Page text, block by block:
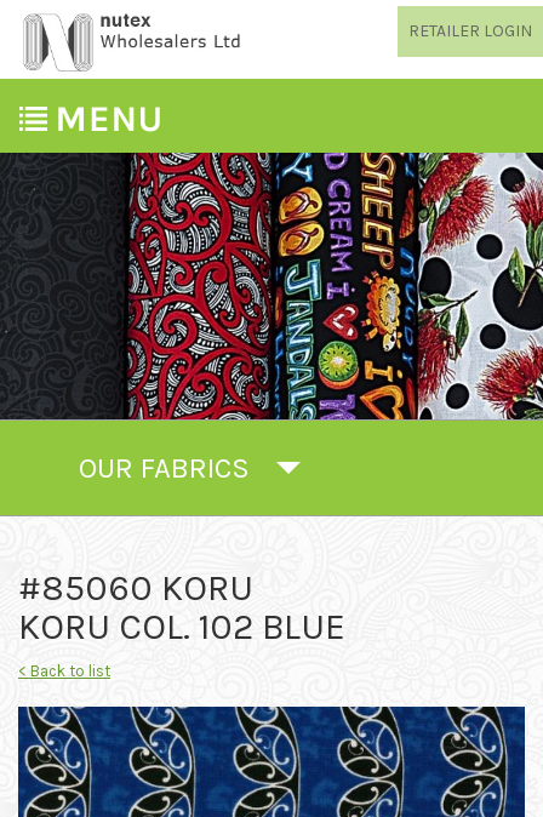
RETAILER LOGIN
OUR FABRICS
#85060 KORU
KORU COL. 102 BLUE
< Back to list